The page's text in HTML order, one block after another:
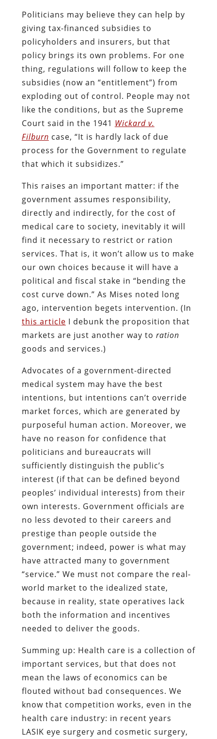
Politicians may believe they can help by
giving tax-financed subsidies to
policyholders and insurers, but that
policy brings its own problems. For one
thing, regulations will follow to keep the
subsidies (now an “entitlement”) from
exploding out of control. People may not
like the conditions, but as the Supreme
Court said in the 1941 Wickard v.
Filburn case, “It is hardly lack of due
process for the Government to regulate
that which it subsidizes.”
This raises an important matter: if the
government assumes responsibility,
directly and indirectly, for the cost of
medical care to society, inevitably it will
find it necessary to restrict or ration
services. That is, it won’t allow us to make
our own choices because it will have a
political and fiscal stake in “bending the
cost curve down.” As Mises noted long
ago, intervention begets intervention. (In
this article I debunk the proposition that
markets are just another way to ration
goods and services.)
Advocates of a government-directed
medical system may have the best
intentions, but intentions can’t override
market forces, which are generated by
purposeful human action. Moreover, we
have no reason for confidence that
politicians and bureaucrats will
sufficiently distinguish the public’s
interest (if that can be defined beyond
peoples’ individual interests) from their
own interests. Government officials are
no less devoted to their careers and
prestige than people outside the
government; indeed, power is what may
have attracted many to government
“service.” We must not compare the real-
world market to the idealized state,
because in reality, state operatives lack
both the information and incentives
needed to deliver the goods.
Summing up: Health care is a collection of
important services, but that does not
mean the laws of economics can be
flouted without bad consequences. We
know that competition works, even in the
health care industry: in recent years
LASIK eye surgery and cosmetic surgery,